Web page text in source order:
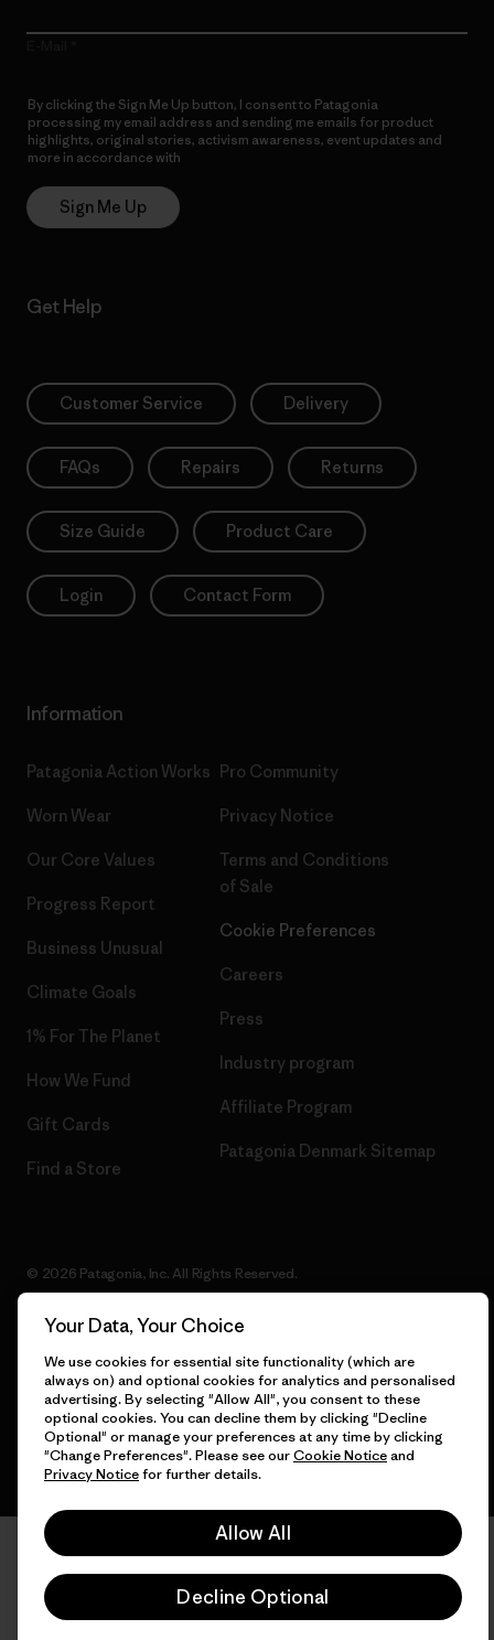
By clicking the Sign Me Up button, I consent to Patagonia
processing my email address and sending me emails for product
highlights, original stories, activism awareness, event updates and
more in accordance with
Sign Me Up
Get Help
Customer Service Delivery
FAQs Repairs Returns
Size Guide Product Care
Login Contact Form
Information
Patagonia Action Works
Worn Wear
Our Core Values
Progress Report
Business Unusual
Climate Goals
1% For The Planet
How We Fund
Gift Cards
Find a Store
Pro Community
Privacy Notice
Terms and Conditions
of Sale
Cookie Preferences
Careers
Press
Industry program
Affiliate Program
Patagonia Denmark Sitemap
© 2026 Patagonia, Inc. All Rights Reserved.
English
Your Data, Your Choice
We use cookies for essential site functionality (which are
always on) and optional cookies for analytics and personalised
advertising. By selecting "Allow All", you consent to these
optional cookies. You can decline them by clicking "Decline
Optional" or manage your preferences at any time by clicking
"Change Preferences". Please see ourCookie Noticeand
Privacy Noticefor further details.
Allow All
Decline Optional